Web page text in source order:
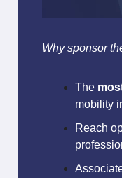
Why sponsor
The
mobility
Reach